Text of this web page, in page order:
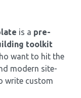
is a pre-
toolkit
want to hit the
modern site-
write custom